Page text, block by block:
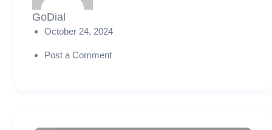
GoDial
October 24, 2024
Post a Comment